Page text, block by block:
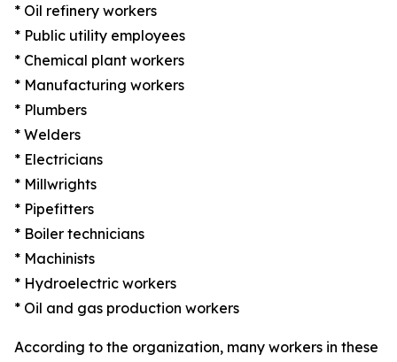
* Oil refinery workers
* Public utility employees
* Chemical plant workers
* Manufacturing workers
* Plumbers
* Welders
* Electricians
* Millwrights
* Pipefitters
* Boiler technicians
* Machinists
* Hydroelectric workers
* Oil and gas production workers
According to the organization, many workers in these